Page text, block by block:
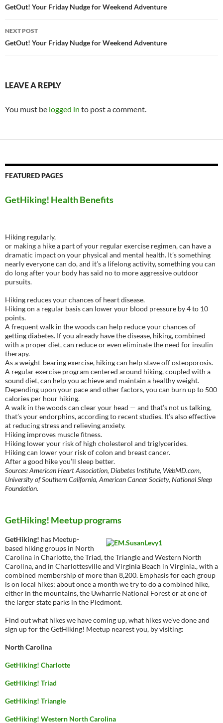
navigation
GetOut! Your Friday Nudge for Weekend Adventure
NEXT POST
GetOut! Your Friday Nudge for Weekend Adventure
LEAVE A REPLY
You must be logged in to post a comment.
FEATURED PAGES
GetHiking! Health Benefits
Hiking regularly,
or making a hike a part of your regular exercise regimen, can have a
dramatic impact on your physical and mental health. It’s something
nearly everyone can do, and it’s a lifelong activity, something you can
do long after your body has said no to more aggressive outdoor
pursuits.
Hiking reduces your chances of heart disease.
Hiking on a regular basis can lower your blood pressure by 4 to 10
points.
A frequent walk in the woods can help reduce your chances of
getting diabetes. If you already have the disease, hiking, combined
with a proper diet, can reduce or even eliminate the need for insulin
therapy.
As a weight-bearing exercise, hiking can help stave off osteoporosis.
A regular exercise program centered around hiking, coupled with a
sound diet, can help you achieve and maintain a healthy weight.
Depending upon your pace and other factors, you can burn up to 500
calories per hour hiking.
A walk in the woods can clear your head — and that’s not us talking,
that’s your endorphins, according to recent studies. It’s also effective
at reducing stress and relieving anxiety.
Hiking improves muscle fitness.
Hiking lower your risk of high cholesterol and triglycerides.
Hiking can lower your risk of colon and breast cancer.
After a good hike you’ll sleep better.
Sources: American Heart Association, Diabetes Institute, WebMD.com,
University of Southern California, American Cancer Society, National Sleep
Foundation.
GetHiking! Meetup programs
GetHiking! has Meetup-
based hiking groups in North
Carolina in Charlotte, the Triad, the Triangle and Western North
Carolina, and in Charlottesville and Virginia Beach in Virginia., with a
combined membership of more than 8,200. Emphasis for each group
is on local hikes; about once a month we try to do a combined hike,
either in the mountains, the Uwharrie National Forest or at one of
the larger state parks in the Piedmont.
Find out what hikes we have coming up, what hikes we’ve done and
sign up for the GetHiking! Meetup nearest you, by visiting:
North Carolina
GetHiking! Charlotte
GetHiking! Triad
GetHiking! Triangle
GetHiking! Western North Carolina